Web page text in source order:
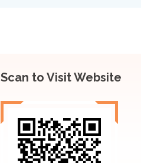
Scan to Visit Website